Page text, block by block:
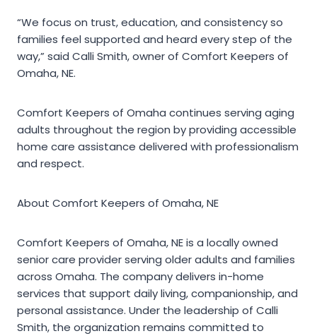
“We focus on trust, education, and consistency so
families feel supported and heard every step of the
way,” said Calli Smith, owner of Comfort Keepers of
Omaha, NE.
Comfort Keepers of Omaha continues serving aging
adults throughout the region by providing accessible
home care assistance delivered with professionalism
and respect.
About Comfort Keepers of Omaha, NE
Comfort Keepers of Omaha, NE is a locally owned
senior care provider serving older adults and families
across Omaha. The company delivers in-home
services that support daily living, companionship, and
personal assistance. Under the leadership of Calli
Smith, the organization remains committed to